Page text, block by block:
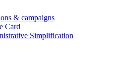
& campaigns
Card
Simplification